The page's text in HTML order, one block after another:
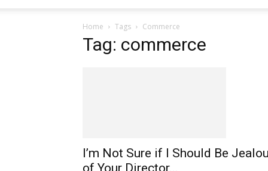
Home Tags Commerce
Tag: commerce
I’m Not Sure if I Should Be
of Your Director...